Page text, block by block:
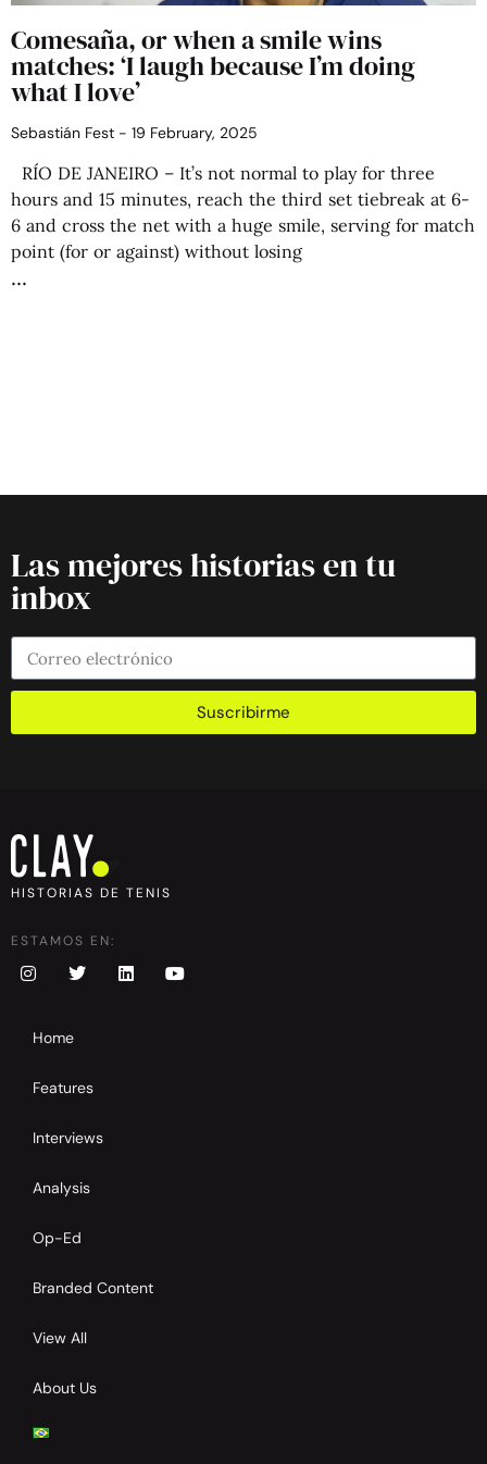
Comesaña, or when a smile wins
matches: ‘I laugh because I’m doing
what I love’
Sebastián Fest 19 February, 2025
RÍO DE JANEIRO – It’s not normal to play for three
hours and 15 minutes, reach the third set tiebreak at 6-
6 and cross the net with a huge smile, serving for match
point (for or against) without losing
Las mejores historias en tu
inbox
Suscribirme
HISTORIAS DE TENIS
ESTAMOS EN:
Home
Features
Interviews
Analysis
Op-Ed
Branded Content
View All
About Us